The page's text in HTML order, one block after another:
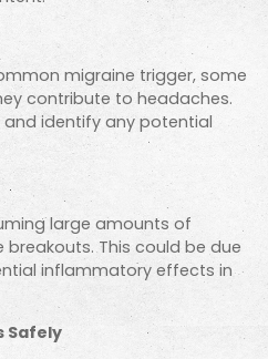
migraine trigger, some
contribute to headaches.
identify any potential
large amounts of
This could be due
inflammatory effects in
Safely